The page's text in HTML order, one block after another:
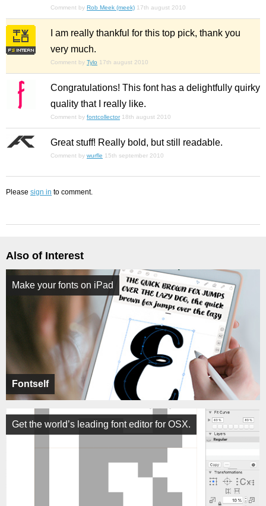
Comment by Rob Meek (meek) 17th august 2010
I am really thankful for this top pick, thank you
very much.
Comment by Tylo 17th august 2010
Congratulations! This font has a delightfully quirky
quality that I really like.
Comment by fontcollector 18th august 2010
Great stuff! Really bold, but still readable.
Comment by wurfle 15th september 2010
Please sign in to comment.
Also of Interest
Fontself
Make your fonts on iPad
Get the world’s leading font editor for OSX.